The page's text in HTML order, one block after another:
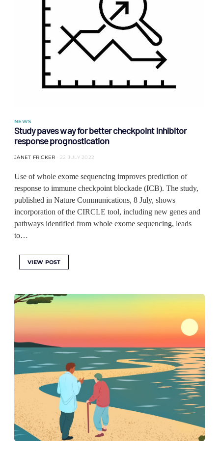
NEWS
Study paves way for better checkpoint inhibitor
response prognostication
JANET FRICKER 22 JULY 2022
Use of whole exome sequencing improves prediction of
response to immune checkpoint blockade (ICB). The study,
published in Nature Communications, 8 July, shows
incorporation of the CIRCLE tool, including new genes and
pathways identified from whole exome sequencing, leads
to…
VIEW POST